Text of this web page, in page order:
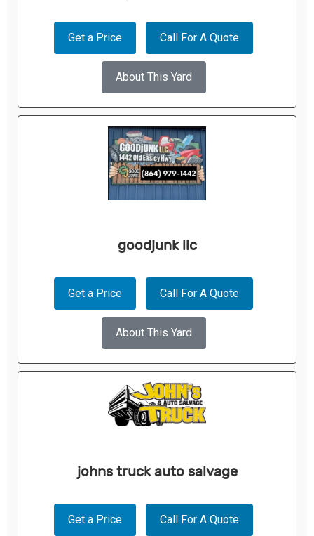
Get a Price Call For A Quote
About This Yard
goodjunk llc
Get a Price Call For A Quote
About This Yard
johns truck auto salvage
Get a Price Call For A Quote